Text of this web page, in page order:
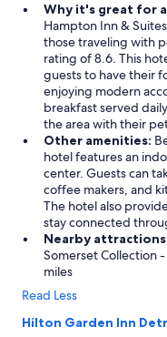
Why it's great for
Hampton Inn &
those traveling with
rating of 8.6. This
guests to have their
enjoying modern
breakfast served
the area with their
Other amenities:
hotel features an
center. Guests can
coffee makers, and
The hotel also
stay connected
Nearby
Somerset Collection
miles
Read Less
Hilton Garden Inn